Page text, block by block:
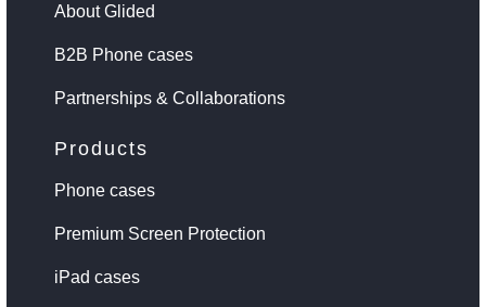
About Glided
B2B Phone cases
Partnerships & Collaborations
Products
Phone cases
Premium Screen Protection
iPad cases